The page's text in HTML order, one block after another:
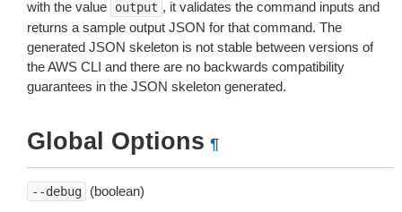
with the value output , it validates the command inputs and
returns a sample output JSON for that command. The
generated JSON skeleton is not stable between versions of
the AWS CLI and there are no backwards compatibility
guarantees in the JSON skeleton generated.
Global Options ¶
--debug (boolean)